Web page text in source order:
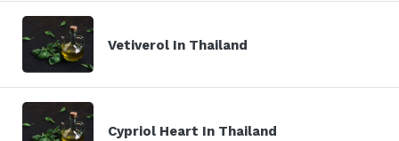
Vetiverol In Thailand
Cypriol Heart In Thailand